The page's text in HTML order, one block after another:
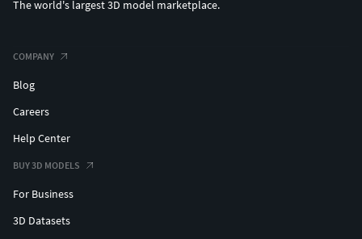
The world's largest 3D model marketplace.
COMPANY
Blog
Careers
Help Center
BUY 3D MODELS
For Business
3D Datasets